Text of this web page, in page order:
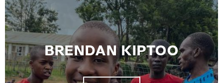
BRENDAN KIPTOO